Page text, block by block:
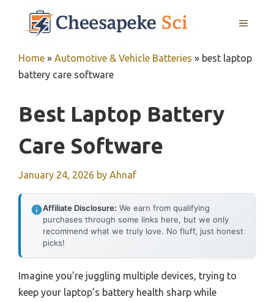
MENU
Home » Automotive & Vehicle Batteries » best laptop
battery care software
Best Laptop Battery
Care Software
January 24, 2026 by Ahnaf
Affiliate Disclosure: We earn from qualifying
purchases through some links here, but we only
recommend what we truly love. No fluff, just honest
picks!
Imagine you’re juggling multiple devices, trying to
keep your laptop’s battery health sharp while